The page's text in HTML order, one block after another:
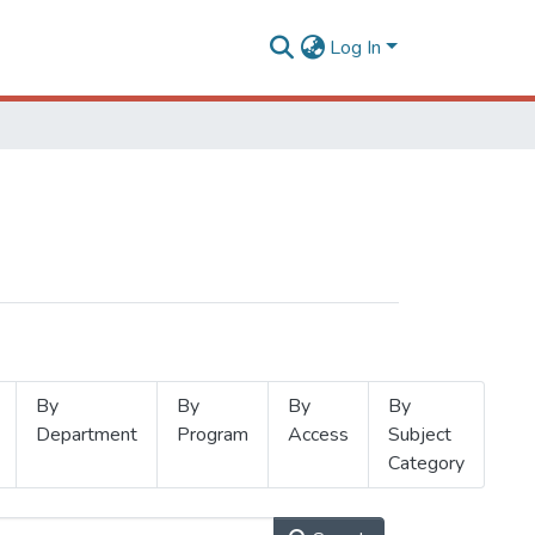
Log In
By
Department
By
Program
By
Access
By
Subject
Category